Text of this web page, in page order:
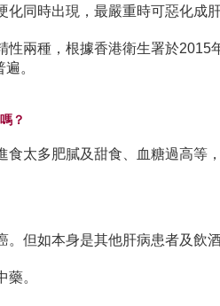
同時出現，最嚴重時可惡化成肝
性兩種，根據香港衛生署於
。
？
食太多肥膩及甜食、血糖過高等
但如本身是其他肝病患者及飲
。